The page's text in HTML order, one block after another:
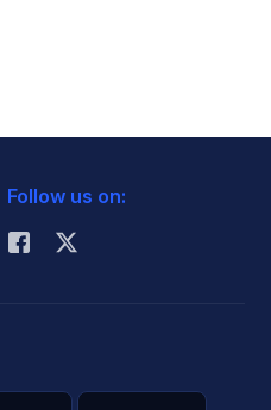
Follow us on: